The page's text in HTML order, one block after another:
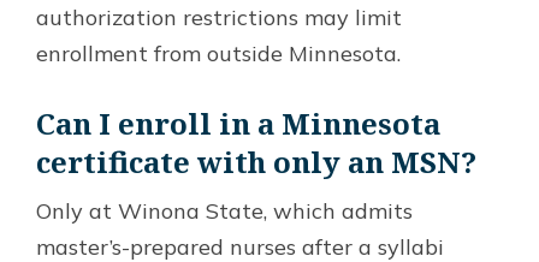
authorization restrictions may limit
enrollment from outside Minnesota.
Can I enroll in a Minnesota
certificate with only an MSN?
Only at Winona State, which admits
master’s-prepared nurses after a syllabi